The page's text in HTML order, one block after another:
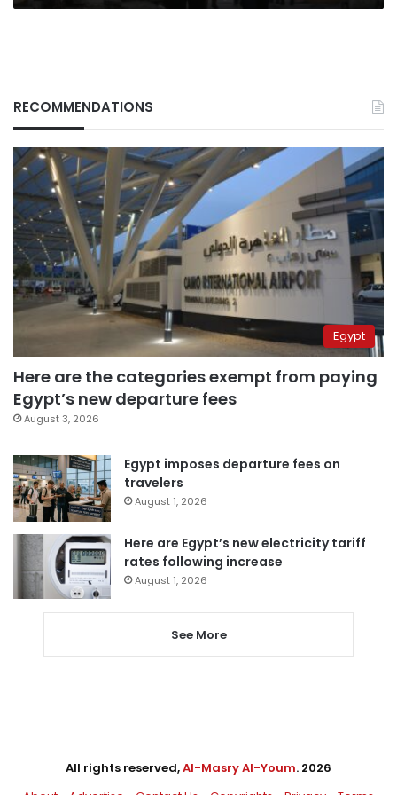
RECOMMENDATIONS
Egypt
Here are the categories exempt from paying
Egypt’s new departure fees
August 3, 2026
Egypt imposes departure fees on
travelers
August 1, 2026
Here are Egypt’s new electricity tariff
rates following increase
August 1, 2026
See More
All rights reserved,Al-Masry Al-Youm. 2026